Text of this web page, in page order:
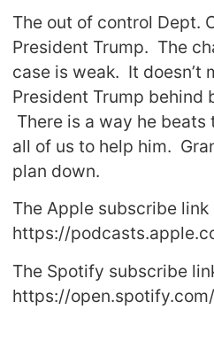
The out of control Dept.
President Trump. The
case is weak. It doesn’t
President Trump behind
There is a way he
all of us to help him.
plan down.
The Apple subscribe link
https://
The Spotify subscribe
https://